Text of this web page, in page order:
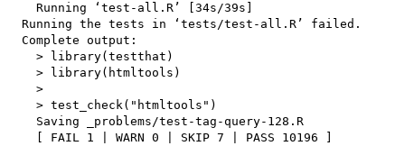
    Running ‘test-all.R’ [34s/39s]
  Running the tests in ‘tests/test-all.R’ failed.
  Complete output:
    > library(testthat)
    > library(htmltools)
    >
    > test_check("htmltools")
    Saving _problems/test-tag-query-128.R
    [ FAIL 1 | WARN 0 | SKIP 7 | PASS 10196 ]